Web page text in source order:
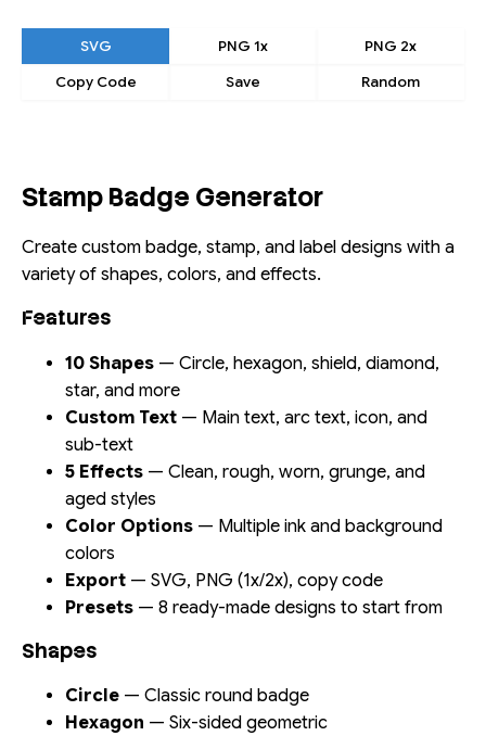
SVG PNG 1x
PNG 2x
Copy Code
Save Random
Stamp Badge Generator
Create custom badge, stamp, and label designs with a
variety of shapes, colors, and effects.
Features
10 Shapes — Circle, hexagon, shield, diamond,
star, and more
Custom Text — Main text, arc text, icon, and
sub-text
5 Effects — Clean, rough, worn, grunge, and
aged styles
Color Options — Multiple ink and background
colors
Export — SVG, PNG (1x/2x), copy code
Presets — 8 ready-made designs to start from
Shapes
Circle — Classic round badge
Hexagon — Six-sided geometric